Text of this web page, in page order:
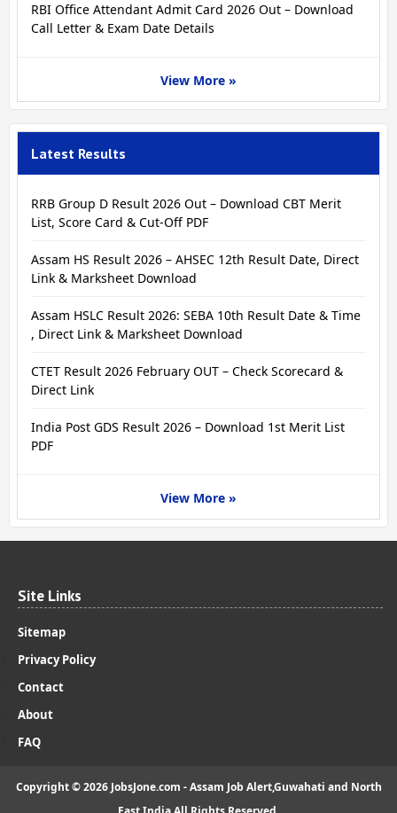
RBI Office Attendant Admit Card 2026 Out – Download
Call Letter & Exam Date Details
View More »
Latest Results
RRB Group D Result 2026 Out – Download CBT Merit
List, Score Card & Cut-Off PDF
Assam HS Result 2026 – AHSEC 12th Result Date, Direct
Link & Marksheet Download
Assam HSLC Result 2026: SEBA 10th Result Date & Time
, Direct Link & Marksheet Download
CTET Result 2026 February OUT – Check Scorecard &
Direct Link
India Post GDS Result 2026 – Download 1st Merit List
PDF
View More »
Site Links
Sitemap
Privacy Policy
Contact
About
FAQ
Copyright ©2026 JobsJone.com - Assam Job Alert,Guwahati and North